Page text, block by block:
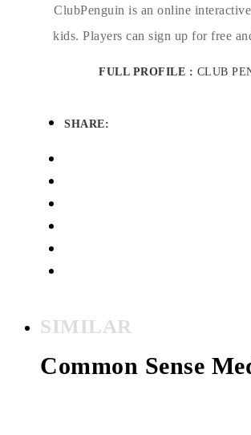
ClubPenguin is an online
kids. Players can sign up for free
FULL PROFILE : CLUB
SHARE:
SIMILAR
Common Sense